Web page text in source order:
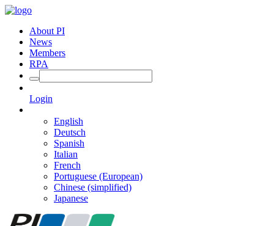
About PI
News
Members
RPA
Login
English
Deutsch
Spanish
Italian
French
Portuguese (European)
Chinese (simplified)
Japanese